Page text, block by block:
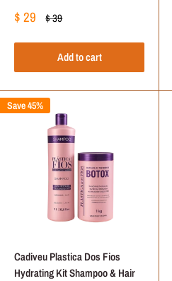
Sale
$ 29 Regular
$ 39
Add to cart
Save 45%
Cadiveu Plastica Dos Fios
Hydrating Kit Shampoo & Hair